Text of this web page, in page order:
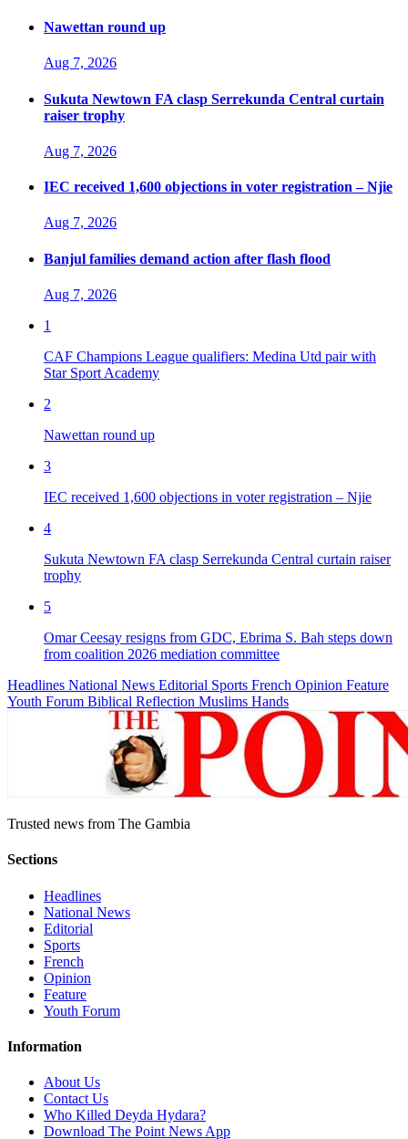
Nawettan round up
Aug 7, 2026
Sukuta Newtown FA clasp Serrekunda Central curtain
raiser trophy
Aug 7, 2026
IEC received 1,600 objections in voter registration – Njie
Aug 7, 2026
Banjul families demand action after flash flood
Aug 7, 2026
1
CAF Champions League qualifiers: Medina Utd pair with
Star Sport Academy
2
Nawettan round up
3
IEC received 1,600 objections in voter registration – Njie
4
Sukuta Newtown FA clasp Serrekunda Central curtain raiser
trophy
5
Omar Ceesay resigns from GDC, Ebrima S. Bah steps down
from coalition 2026 mediation committee
Headlines National News Editorial Sports French Opinion Feature
Youth Forum Biblical Reflection Muslims Hands
Trusted news from The Gambia
Sections
Headlines
National News
Editorial
Sports
French
Opinion
Feature
Youth Forum
Information
About Us
Contact Us
Who Killed Deyda Hydara?
Download The Point News App